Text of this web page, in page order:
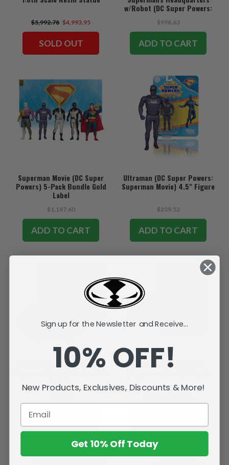
$5,992.78 $4,993.95
SOLD OUT
w/Robot (DC Super Powers:
Playset
$998.63
ADD TO CART
Superman Movie (DC Super
Powers) 5-Pack Bundle Gold
Label
$1,197.60
ADD TO CART
Ultraman (DC Super Powers:
Superman Movie) 4.5" Figure
$239.52
ADD TO CART
T-Craft (DC Super Powers:
Vehicle
SOLD OUT
SALE
Fortress of Solitude
Sign up for the Newsletter and Receive...
10% OFF!
New Products, Exclusives, Discounts & More!
Get 10% Off Today